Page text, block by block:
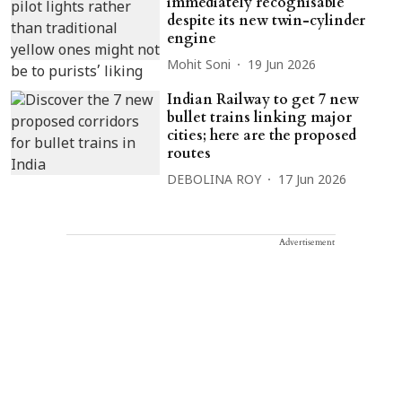
despite its new twin-cylinder
engine
Mohit Soni 19 Jun 2026
Indian Railway to get 7 new
bullet trains linking major
cities; here are the proposed
routes
DEBOLINA ROY 17 Jun 2026
Advertisement